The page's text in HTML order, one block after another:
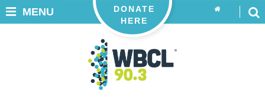
DONATE
HERE
MENU